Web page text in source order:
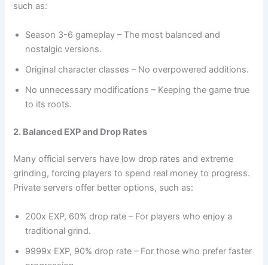
such as:
Season 3-6 gameplay – The most balanced and
nostalgic versions.
Original character classes – No overpowered additions.
No unnecessary modifications – Keeping the game true
to its roots.
2. Balanced EXP and Drop Rates
Many official servers have low drop rates and extreme
grinding, forcing players to spend real money to progress.
Private servers offer better options, such as:
200x EXP, 60% drop rate – For players who enjoy a
traditional grind.
9999x EXP, 90% drop rate – For those who prefer faster